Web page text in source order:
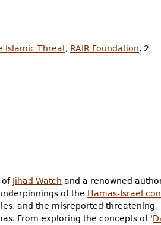
Islamic Threat, RAIR Foundation, 2
of Jihad Watch and a renowned
of the Hamas-Israel
and the misreported threatening
From exploring the concepts of '